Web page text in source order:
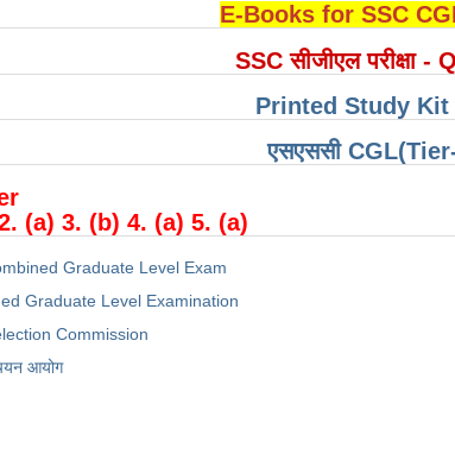
E-Books for SSC
SSC सीजीएल परीक्षा
Printed Study Kit
एसएससी CGL(Tier-
(a) 3. (b) 4. (a) 5. (a)
Graduate Level Exam
Graduate Level Examination
Commission
आयोग